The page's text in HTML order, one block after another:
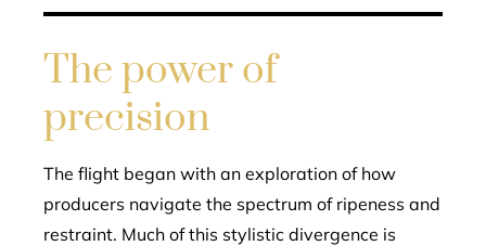
The power of
precision
The flight began with an exploration of how
producers navigate the spectrum of ripeness and
restraint. Much of this stylistic divergence is